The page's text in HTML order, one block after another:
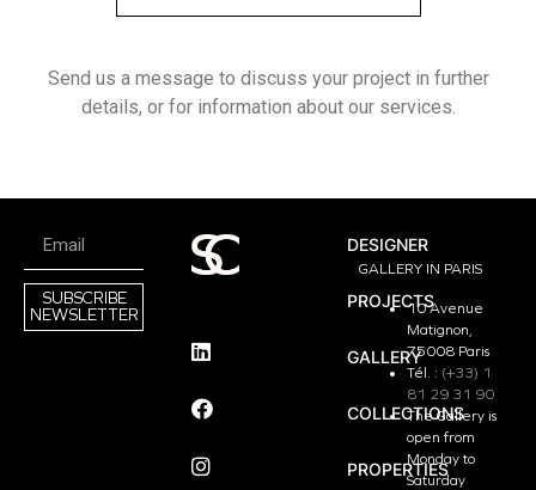
Send us a message to discuss your project in further
details, or for information about our services.
SUBSCRIBE
NEWSLETTER
DESIGNER
PROJECTS
GALLERY
COLLECTIONS
PROPERTIES
GALLERY IN PARIS
10 Avenue
Matignon,
75008 Paris
Tél. : (+33) 1
81 29 31 90
The Gallery is
open from
Monday to
Saturday